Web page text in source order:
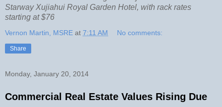
Starway Xujiahui Royal Garden Hotel, with rack rates
starting at $76
Vernon Martin, MSRE at 7:11 AM No comments:
Share
Monday, January 20, 2014
Commercial Real Estate Values Rising Due